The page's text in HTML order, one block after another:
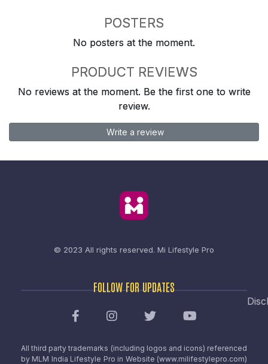
POSTERS
No posters at the moment.
PRODUCT REVIEWS
No reviews at the moment. Be the first one to write
review.
Write a review
© 2023 All rights reserved. Mi Lifestyle Pro
FOLLOW FOR UPDATES
All third party trademarks (including logos and icons) referenced
by MLM India Lifestyle Pro in Website (www.milifestylepro.com)